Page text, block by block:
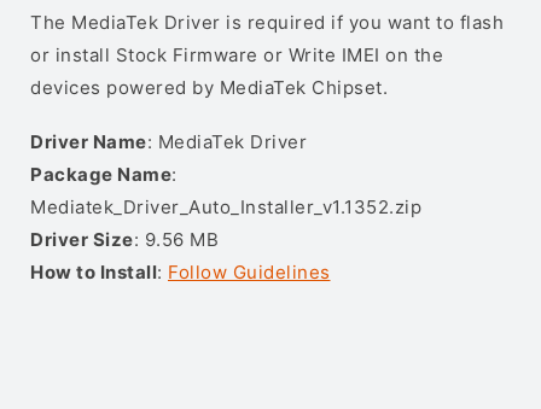
The MediaTek Driver is required if you want to flash
or install Stock Firmware or Write IMEI on the
devices powered by MediaTek Chipset.
Driver Name: MediaTek Driver
Package Name:
Mediatek_Driver_Auto_Installer_v1.1352.zip
Driver Size: 9.56 MB
How to Install: Follow Guidelines